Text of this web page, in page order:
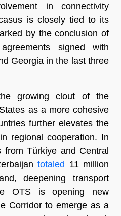
in connectivity
is closely tied to its
by the conclusion of
signed with
Georgia in the last three
growing clout of the
as a more cohesive
further elevates the
regional cooperation. In
from Türkiye and Central
totaled 11 million
deepening transport
OTS is opening new
Corridor to emerge as a